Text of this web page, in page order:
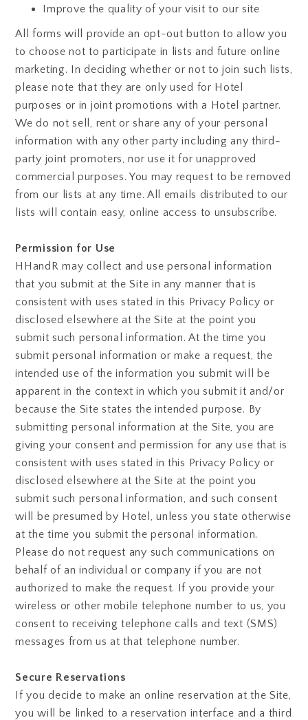
Improve the quality of your visit to our site
All forms will provide an opt-out button to allow you
to choose not to participate in lists and future online
marketing. In deciding whether or not to join such lists,
please note that they are only used for Hotel
purposes or in joint promotions with a Hotel partner.
We do not sell, rent or share any of your personal
information with any other party including any third-
party joint promoters, nor use it for unapproved
commercial purposes. You may request to be removed
from our lists at any time. All emails distributed to our
lists will contain easy, online access to unsubscribe.
Permission for Use
HHandR may collect and use personal information
that you submit at the Site in any manner that is
consistent with uses stated in this Privacy Policy or
disclosed elsewhere at the Site at the point you
submit such personal information. At the time you
submit personal information or make a request, the
intended use of the information you submit will be
apparent in the context in which you submit it and/or
because the Site states the intended purpose. By
submitting personal information at the Site, you are
giving your consent and permission for any use that is
consistent with uses stated in this Privacy Policy or
disclosed elsewhere at the Site at the point you
submit such personal information, and such consent
will be presumed by Hotel, unless you state otherwise
at the time you submit the personal information.
Please do not request any such communications on
behalf of an individual or company if you are not
authorized to make the request. If you provide your
wireless or other mobile telephone number to us, you
consent to receiving telephone calls and text (SMS)
messages from us at that telephone number.
Secure Reservations
If you decide to make an online reservation at the Site,
you will be linked to a reservation interface and a third